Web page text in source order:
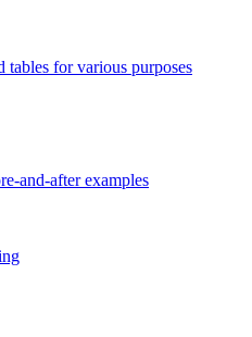
tables for various purposes
and-after examples